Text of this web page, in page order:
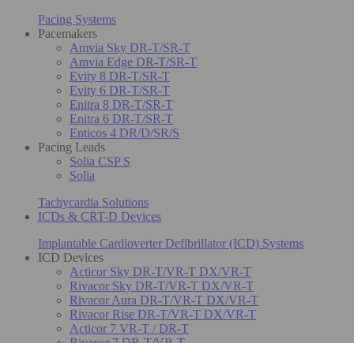
Pacing Systems
Pacemakers
Amvia Sky DR-T/SR-T
Amvia Edge DR-T/SR-T
Evity 8 DR-T/SR-T
Evity 6 DR-T/SR-T
Enitra 8 DR-T/SR-T
Enitra 6 DR-T/SR-T
Enticos 4 DR/D/SR/S
Pacing Leads
Solia CSP S
Solia
Tachycardia Solutions
ICDs & CRT-D Devices
Implantable Cardioverter Defibrillator (ICD) Systems
ICD Devices
Acticor Sky DR-T/VR-T DX/VR-T
Rivacor Sky DR-T/VR-T DX/VR-T
Rivacor Aura DR-T/VR-T DX/VR-T
Rivacor Rise DR-T/VR-T DX/VR-T
Acticor 7 VR-T / DR-T